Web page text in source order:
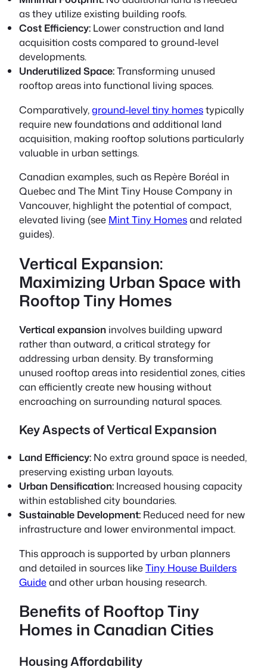
as they utilize existing building roofs.
Cost Efficiency: Lower construction and land
acquisition costs compared to ground-level
developments.
Underutilized Space:Transforming unused
rooftop areas into functional living spaces.
Comparatively,ground-level tiny homestypically
require new foundations and additional land
acquisition, making rooftop solutions particularly
valuable in urban settings.
Canadian examples, such as Repère Boréal in
Quebec and The Mint Tiny House Company in
Vancouver, highlight the potential of compact,
elevated living (see Mint Tiny Homesand related
guides).
Vertical Expansion:
Maximizing Urban Space with
Rooftop Tiny Homes
Vertical expansion involves building upward
rather than outward, a critical strategy for
addressing urban density. By transforming
unused rooftop areas into residential zones, cities
can efficiently create new housing without
encroaching on surrounding natural spaces.
Key Aspects of Vertical Expansion
Land Efficiency: No extra ground space is needed,
preserving existing urban layouts.
Urban Densification: Increased housing capacity
within established city boundaries.
Sustainable Development: Reduced need for new
infrastructure and lower environmental impact.
This approach is supported by urban planners
and detailed in sources likeTiny House Builders
Guideand other urban housing research.
Benefits of Rooftop Tiny
Homes in Canadian Cities
Housing Affordability